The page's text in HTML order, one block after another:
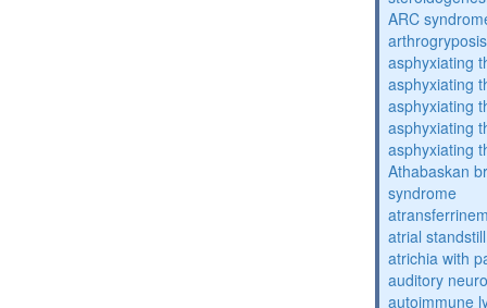
ARC
asphyxiating
asphyxiating
asphyxiating
asphyxiating
asphyxiating
Athabaskan
syndrome
atrial
atrichia with
auditory
autoimmune